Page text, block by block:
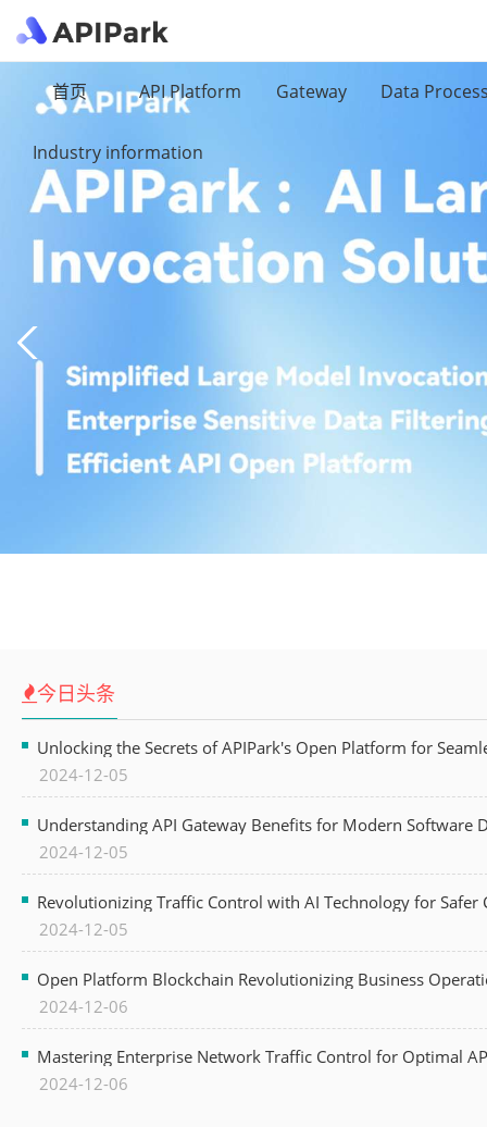
首页 API Platform Gateway Data
Industry information
今日头条
Unlocking the Secrets of APIPark's Open Platform for
2024-12-05
Understanding API Gateway Benefits for Modern Software
2024-12-05
Revolutionizing Traffic Control with AI Technology for Safer
2024-12-05
Open Platform Blockchain Revolutionizing Business
2024-12-06
Mastering Enterprise Network Traffic Control for Optimal
2024-12-06